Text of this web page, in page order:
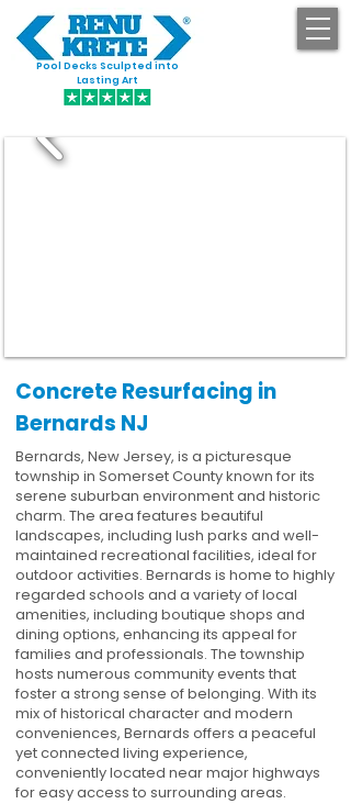
Pool Decks Sculpted into
Lasting Art
Concrete Resurfacing in
Bernards NJ
Bernards, New Jersey, is a picturesque
township in Somerset County known for its
serene suburban environment and historic
charm. The area features beautiful
landscapes, including lush parks and well-
maintained recreational facilities, ideal for
outdoor activities. Bernards is home to highly
regarded schools and a variety of local
amenities, including boutique shops and
dining options, enhancing its appeal for
families and professionals. The township
hosts numerous community events that
foster a strong sense of belonging. With its
mix of historical character and modern
conveniences, Bernards offers a peaceful
yet connected living experience,
conveniently located near major highways
for easy access to surrounding areas.